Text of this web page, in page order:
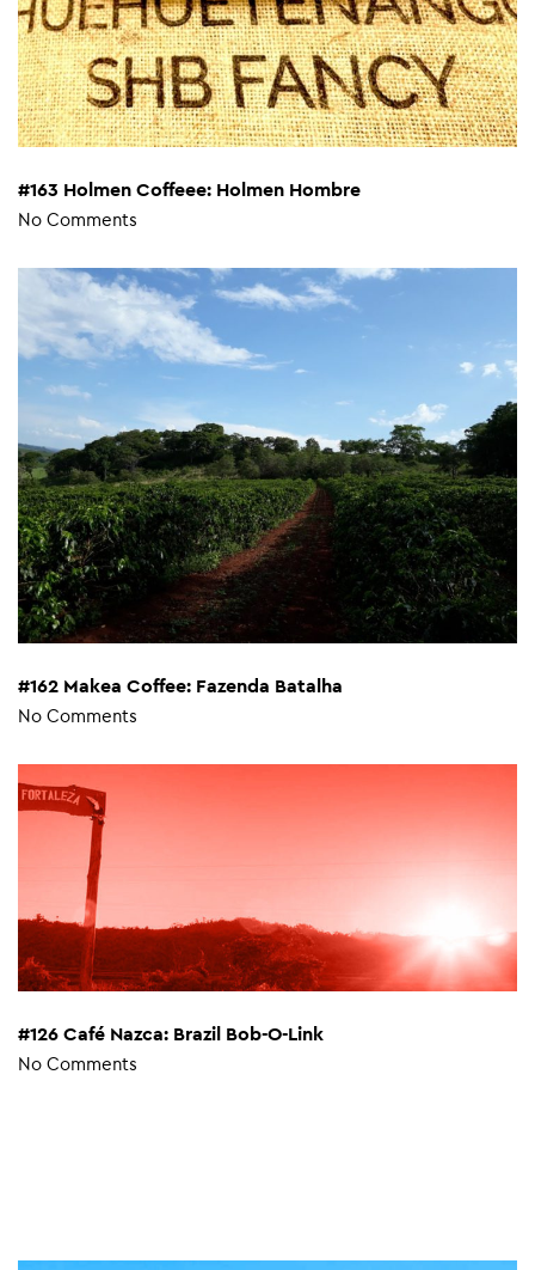
#163 Holmen Coffeee: Holmen Hombre
No Comments
#162 Makea Coffee: Fazenda Batalha
No Comments
#126 Café Nazca: Brazil Bob-O-Link
No Comments